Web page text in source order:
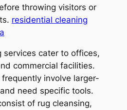
throwing visitors or
residential cleaning
services cater to offices,
commercial facilities.
involve larger-
need specific tools.
of rug cleansing,